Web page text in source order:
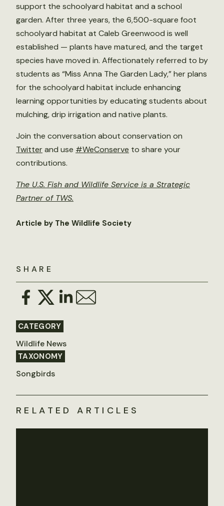
SHARE
CATEGORY
Wildlife News
TAXONOMY
Songbirds
support the schoolyard habitat and a school
garden. After three years, the 6,500-square foot
schoolyard habitat at Caleb Greenwood is well
established — plants have matured, and the target
species have moved in. Affectionately referred to by
students as “Miss Anna The Garden Lady,” her plans
for the schoolyard habitat include enhancing
learning opportunities by educating students about
mulching, drip irrigation and native plants.
Join the conversation about conservation on
Twitterand use #WeConserve to share your
contributions.
The U.S. Fish and Wildlife Service is a Strategic
Partner of TWS.
Article by The Wildlife Society
RELATED ARTICLES